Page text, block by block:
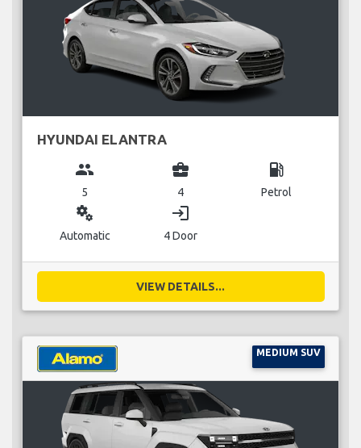
HYUNDAI ELANTRA
group
5
business_center
4
local_gas_station
Petrol
miscellaneous_services
Automatic
login
4 Door
VIEW DETAILS...
MEDIUM SUV